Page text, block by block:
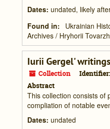
Dates: undated, likely
Found in:
Ukrainian
Archives / Hryhorii
Iurii Gergel' writings
Collection Identifier:
Abstract
This collection consists of
compliation of notable
Dates: undated